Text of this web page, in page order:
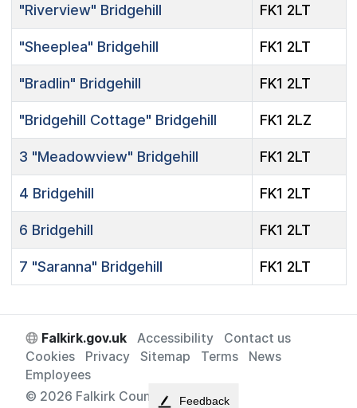
"Riverview" Bridgehill FK1 2LT
"Sheeplea" Bridgehill FK1 2LT
"Bradlin" Bridgehill FK1 2LT
"Bridgehill Cottage" Bridgehill FK1 2LZ
3 "Meadowview" Bridgehill FK1 2LT
4 Bridgehill FK1 2LT
6 Bridgehill FK1 2LT
7 "Saranna" Bridgehill FK1 2LT
Falkirk.gov.uk Accessibility
Contact us
Cookies
Privacy Sitemap Terms
News
Employees
© 2026 Falkirk Council
Feedback